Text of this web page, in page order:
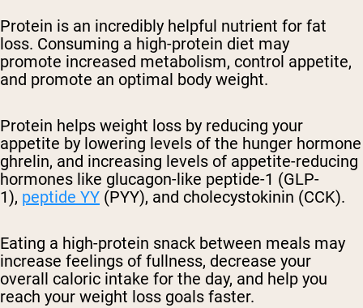
Protein is an incredibly helpful nutrient for fat
loss. Consuming a high-protein diet may
promote increased metabolism, control appetite,
and promote an optimal body weight.
Protein helps weight loss by reducing your
appetite by lowering levels of the hunger hormone
ghrelin, and increasing levels of appetite-reducing
hormones like glucagon-like peptide-1 (GLP-
1), peptide YY (PYY), and cholecystokinin (CCK).
Eating a high-protein snack between meals may
increase feelings of fullness, decrease your
overall caloric intake for the day, and help you
reach your weight loss goals faster.